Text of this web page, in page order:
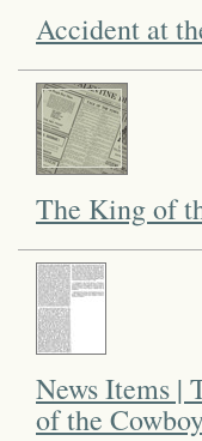
Accident at
The King of
News Items |
of the